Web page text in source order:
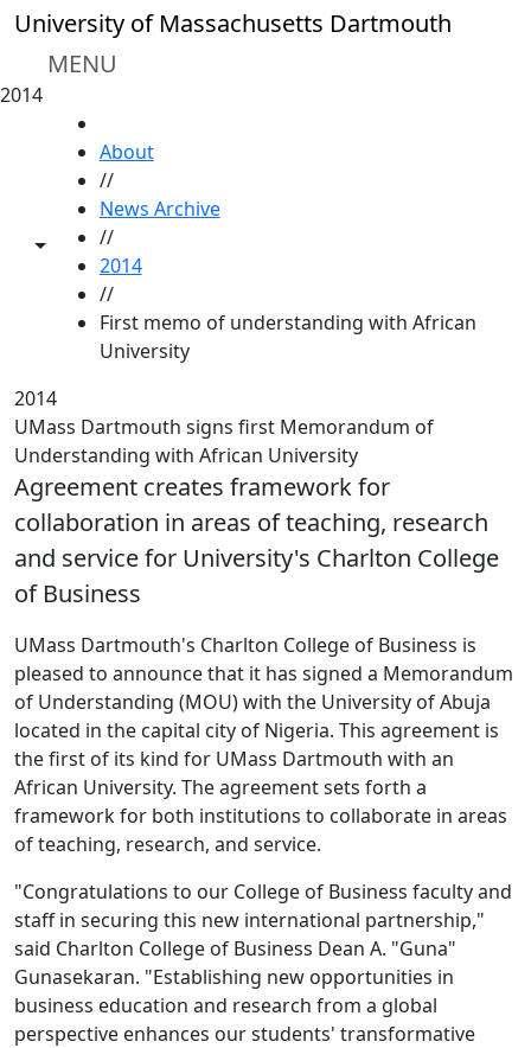
Skip to main content
University of Massachusetts Dartmouth
MENU
2014
Toggle share controls
About
//
News Archive
//
2014
//
First memo of understanding with African
University
2014
UMass Dartmouth signs first Memorandum of
Understanding with African University
Agreement creates framework for
collaboration in areas of teaching, research
and service for University's Charlton College
of Business
UMass Dartmouth's Charlton College of Business is
pleased to announce that it has signed a Memorandum
of Understanding (MOU) with the University of Abuja
located in the capital city of Nigeria. This agreement is
the first of its kind for UMass Dartmouth with an
African University. The agreement sets forth a
framework for both institutions to collaborate in areas
of teaching, research, and service.
"Congratulations to our College of Business faculty and
staff in securing this new international partnership,"
said Charlton College of Business Dean A. "Guna"
Gunasekaran. "Establishing new opportunities in
business education and research from a global
perspective enhances our students' transformative